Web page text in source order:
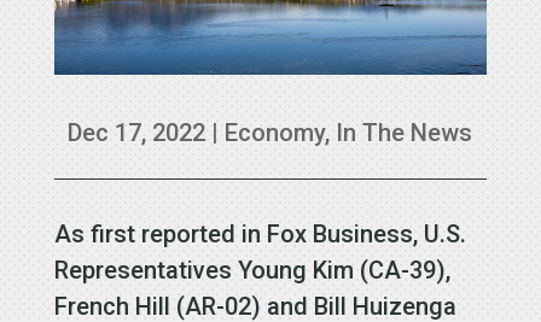
Dec 17, 2022 | Economy, In The News
As first reported in Fox Business, U.S.
Representatives Young Kim (CA-39),
French Hill (AR-02) and Bill Huizenga